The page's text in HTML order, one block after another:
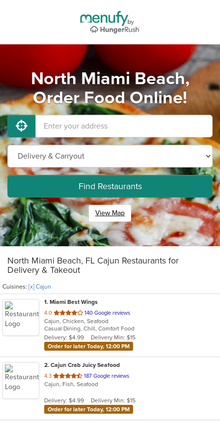
North Miami Beach,
Order Food Online!
Find Restaurants
View Map
North Miami Beach, FL Cajun Restaurants for
Delivery & Takeout
Cuisines: [x] Cajun
1. Miami Best Wings
4.0 out
of
5
stars.
140 Google reviews
Cajun, Chicken, Seafood
Casual Dining, Chill, Comfort Food
Delivery: $4.99
Delivery Min: $15
Order for later Today, 12:00 PM
2. Cajun Crab Juicy Seafood
4.3 out
of
stars.
187 Google reviews
Cajun, Fish, Seafood
Delivery: $4.99
Delivery Min: $15
Order for later Today, 12:00 PM